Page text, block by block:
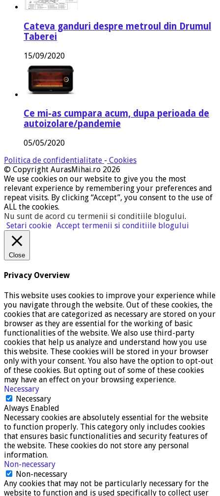
Cateva ganduri despre metroul din Drumul
Taberei
15/09/2020
Ce mi-as cumpara acum, dupa perioada de
autoizolare/pandemie
05/05/2020
Politica de confidentialitate - Cookies
© Copyright AurasMihai.ro 2026
We use cookies on our website to give you the most
relevant experience by remembering your preferences and
repeat visits. By clicking “Accept”, you consent to the use of
ALL the cookies.
Nu sunt de acord cu termenii si conditiile blogului.
Setari cookie Accept termenii si conditiile blogului
Close
Privacy Overview
This website uses cookies to improve your experience while
you navigate through the website. Out of these cookies, the
cookies that are categorized as necessary are stored on your
browser as they are essential for the working of basic
functionalities of the website. We also use third-party
cookies that help us analyze and understand how you use
this website. These cookies will be stored in your browser
only with your consent. You also have the option to opt-out
of these cookies. But opting out of some of these cookies
may have an effect on your browsing experience.
Necessary
Necessary
Always Enabled
Necessary cookies are absolutely essential for the website
to function properly. This category only includes cookies
that ensures basic functionalities and security features of
the website. These cookies do not store any personal
information.
Non-necessary
Non-necessary
Any cookies that may not be particularly necessary for the
website to function and is used specifically to collect user